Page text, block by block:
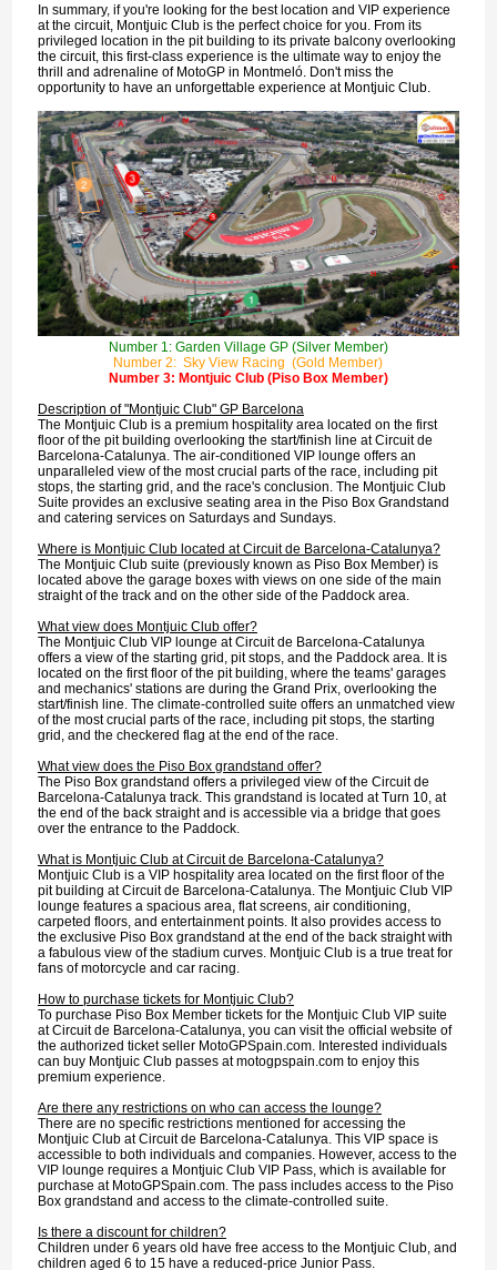
In summary, if you're looking for the best location and VIP experience
at the circuit, Montjuic Club is the perfect choice for you. From its
privileged location in the pit building to its private balcony overlooking
the circuit, this first-class experience is the ultimate way to enjoy the
thrill and adrenaline of MotoGP in Montmeló. Don't miss the
opportunity to have an unforgettable experience at Montjuic Club.
Number 1: Garden Village GP (Silver Member)
Number 2: Sky View Racing (Gold Member)
Number 3: Montjuic Club (Piso Box Member)
Description of "Montjuic Club" GP Barcelona
The Montjuic Club is a premium hospitality area located on the first
floor of the pit building overlooking the start/finish line at Circuit de
Barcelona-Catalunya. The air-conditioned VIP lounge offers an
unparalleled view of the most crucial parts of the race, including pit
stops, the starting grid, and the race's conclusion. The Montjuic Club
Suite provides an exclusive seating area in the Piso Box Grandstand
and catering services on Saturdays and Sundays.
Where is Montjuic Club located at Circuit de Barcelona-Catalunya?
The Montjuic Club suite (previously known as Piso Box Member) is
located above the garage boxes with views on one side of the main
straight of the track and on the other side of the Paddock area.
What view does Montjuic Club offer?
The Montjuic Club VIP lounge at Circuit de Barcelona-Catalunya
offers a view of the starting grid, pit stops, and the Paddock area. It is
located on the first floor of the pit building, where the teams' garages
and mechanics' stations are during the Grand Prix, overlooking the
start/finish line. The climate-controlled suite offers an unmatched view
of the most crucial parts of the race, including pit stops, the starting
grid, and the checkered flag at the end of the race.
What view does the Piso Box grandstand offer?
The Piso Box grandstand offers a privileged view of the Circuit de
Barcelona-Catalunya track. This grandstand is located at Turn 10, at
the end of the back straight and is accessible via a bridge that goes
over the entrance to the Paddock.
What is Montjuic Club at Circuit de Barcelona-Catalunya?
Montjuic Club is a VIP hospitality area located on the first floor of the
pit building at Circuit de Barcelona-Catalunya. The Montjuic Club VIP
lounge features a spacious area, flat screens, air conditioning,
carpeted floors, and entertainment points. It also provides access to
the exclusive Piso Box grandstand at the end of the back straight with
a fabulous view of the stadium curves. Montjuic Club is a true treat for
fans of motorcycle and car racing.
How to purchase tickets for Montjuic Club?
To purchase Piso Box Member tickets for the Montjuic Club VIP suite
at Circuit de Barcelona-Catalunya, you can visit the official website of
the authorized ticket seller MotoGPSpain.com. Interested individuals
can buy Montjuic Club passes at motogpspain.com to enjoy this
premium experience.
Are there any restrictions on who can access the lounge?
There are no specific restrictions mentioned for accessing the
Montjuic Club at Circuit de Barcelona-Catalunya. This VIP space is
accessible to both individuals and companies. However, access to the
VIP lounge requires a Montjuic Club VIP Pass, which is available for
purchase at MotoGPSpain.com. The pass includes access to the Piso
Box grandstand and access to the climate-controlled suite.
Is there a discount for children?
Children under 6 years old have free access to the Montjuic Club, and
children aged 6 to 15 have a reduced-price Junior Pass.